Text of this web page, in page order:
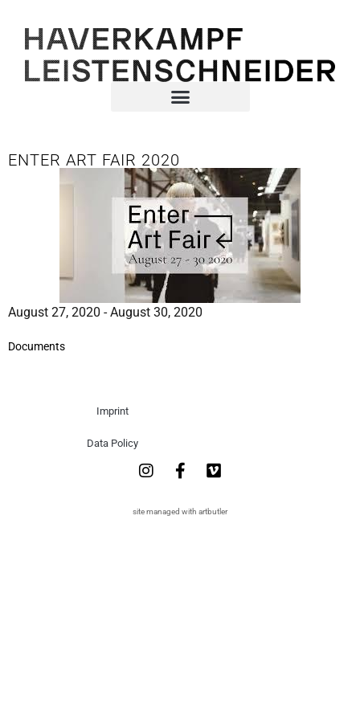
ENTER ART FAIR 2020
August 27, 2020 - August 30, 2020
Documents
Imprint
Data Policy
site managed with artbutler